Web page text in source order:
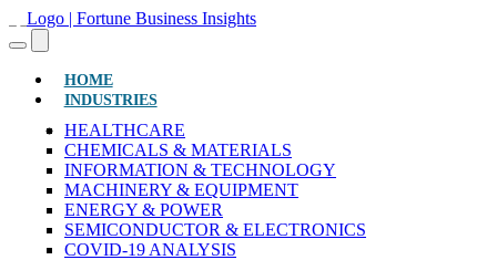
HOME(CURRENT)
INDUSTRIES
HEALTHCARE
CHEMICALS & MATERIALS
INFORMATION & TECHNOLOGY
MACHINERY & EQUIPMENT
ENERGY & POWER
SEMICONDUCTOR & ELECTRONICS
COVID-19 ANALYSIS